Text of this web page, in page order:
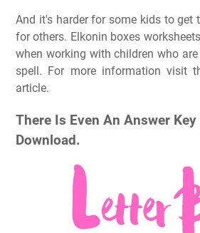
And it's harder for some kids to get
for others. Elkonin boxes
when working with children who
spell. For more information visit
article.
There Is Even An Answer Key
Download.